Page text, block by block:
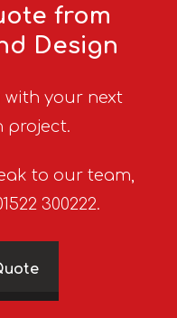
from
Design
with your next
project.
to our team,
300222.